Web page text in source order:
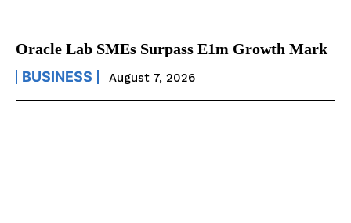
Oracle Lab SMEs Surpass E1m Growth Mark
BUSINESS August 7, 2026